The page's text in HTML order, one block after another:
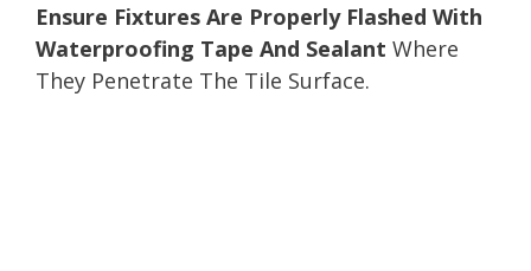
Ensure Fixtures Are Properly Flashed With
Waterproofing Tape And Sealant Where
They Penetrate The Tile Surface.